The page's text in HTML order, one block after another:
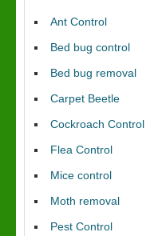
Ant Control
Bed bug control
Bed bug removal
Carpet Beetle
Cockroach Control
Flea Control
Mice control
Moth removal
Pest Control